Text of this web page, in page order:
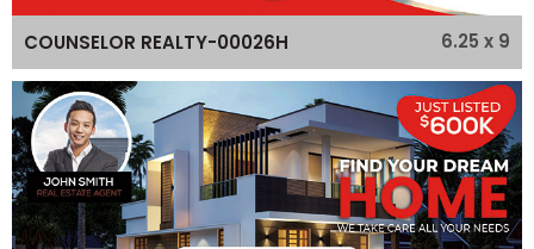
COUNSELOR REALTY-00026H 6.25 x 9